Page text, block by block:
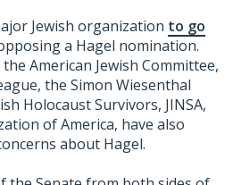
Jewish organization to go
a Hagel nomination.
American Jewish Committee,
the Simon Wiesenthal
Holocaust Survivors, JINSA,
of America, have also
about Hagel.